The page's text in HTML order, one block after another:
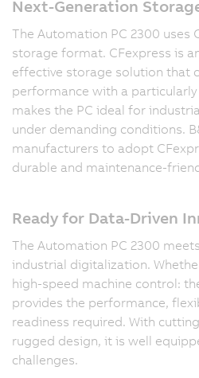
Next-Generation
The Automation PC 2300 uses
storage format. CFexpress is
effective storage solution that
performance with a
makes the PC ideal for
under demanding conditions.
manufacturers to adopt
durable and maintenance-
Ready for Data-Driven
The Automation PC 2300
industrial digitalization.
high-speed machine control:
provides the performance,
readiness required. With
rugged design, it is well
challenges.